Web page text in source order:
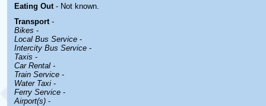
Eating Out - Not known.
Transport -
Bikes -
Local Bus Service -
Intercity Bus Service -
Taxis -
Car Rental -
Train Service -
Water Taxi -
Ferry Service -
Airport(s) -